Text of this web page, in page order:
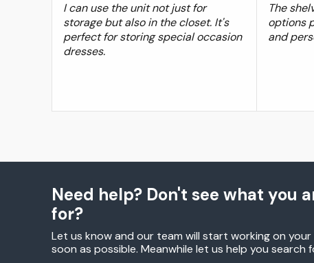
I can use the unit not just for
storage but also in the closet. It's
perfect for storing special occasion
dresses.
The
options
and
Need help? Don't see what you
for?
Let us know and our team will start working on
soon as possible. Meanwhile let us help you search